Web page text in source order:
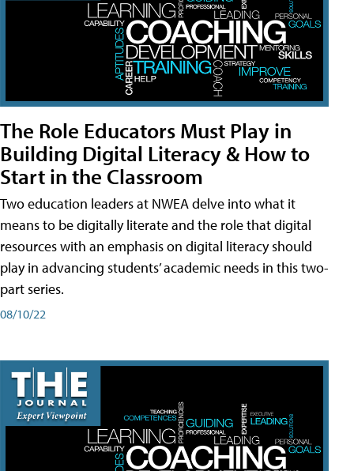
The Role Educators Must Play in
Building Digital Literacy & How to
Start in the Classroom
Two education leaders at NWEA delve into what it
means to be digitally literate and the role that digital
resources with an emphasis on digital literacy should
play in advancing students’ academic needs in this two-
part series.
08/10/22